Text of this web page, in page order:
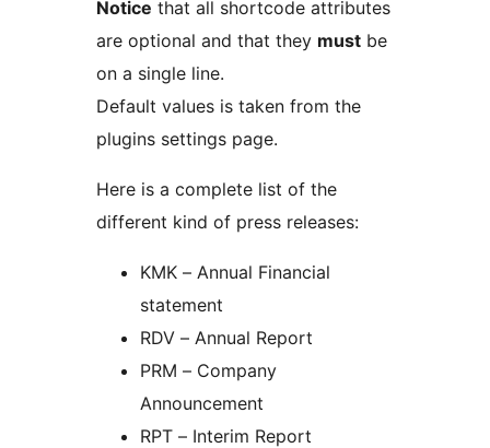
Notice that all shortcode attributes
are optional and that they must be
on a single line.
Default values is taken from the
plugins settings page.
Here is a complete list of the
different kind of press releases:
KMK – Annual Financial
statement
RDV – Annual Report
PRM – Company
Announcement
RPT – Interim Report